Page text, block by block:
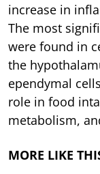
increase in
The most
were found in
the
ependymal
role in food
metabolism,
MORE LIKE